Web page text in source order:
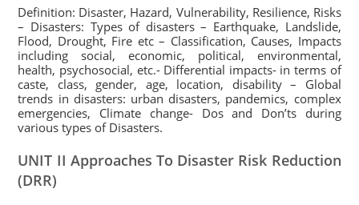
Definition: Disaster, Hazard, Vulnerability, Resilience, Risks
– Disasters: Types of disasters – Earthquake, Landslide,
Flood, Drought, Fire etc – Classification, Causes, Impacts
including social, economic, political, environmental,
health, psychosocial, etc.- Differential impacts- in terms of
caste, class, gender, age, location, disability – Global
trends in disasters: urban disasters, pandemics, complex
emergencies, Climate change- Dos and Don’ts during
various types of Disasters.
UNIT II Approaches To Disaster Risk Reduction
(DRR)